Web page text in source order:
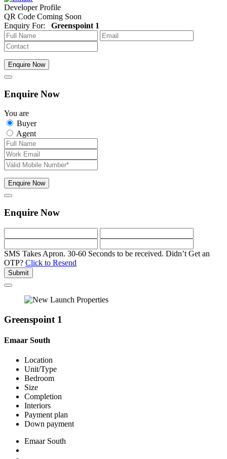
Developer Profile
QR Code Coming Soon
Enquiry For: Greenspoint 1
Enquire Now
Enquire Now
You are
Buyer
Agent
Enquire Now
Enquire Now
SMS Takes Apron. 30-60 Seconds to be received. Didn’t Get an
OTP? Click to Resend
Submit
Greenspoint 1
Emaar South
Location
Unit/Type
Bedroom
Size
Completion
Interiors
Payment plan
Down payment
Emaar South